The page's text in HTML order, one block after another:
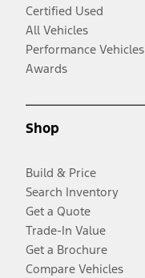
Certified Used
All Vehicles
Performance Vehicles
Awards
Shop
Build & Price
Search Inventory
Get a Quote
Trade-In Value
Get a Brochure
Compare Vehicles